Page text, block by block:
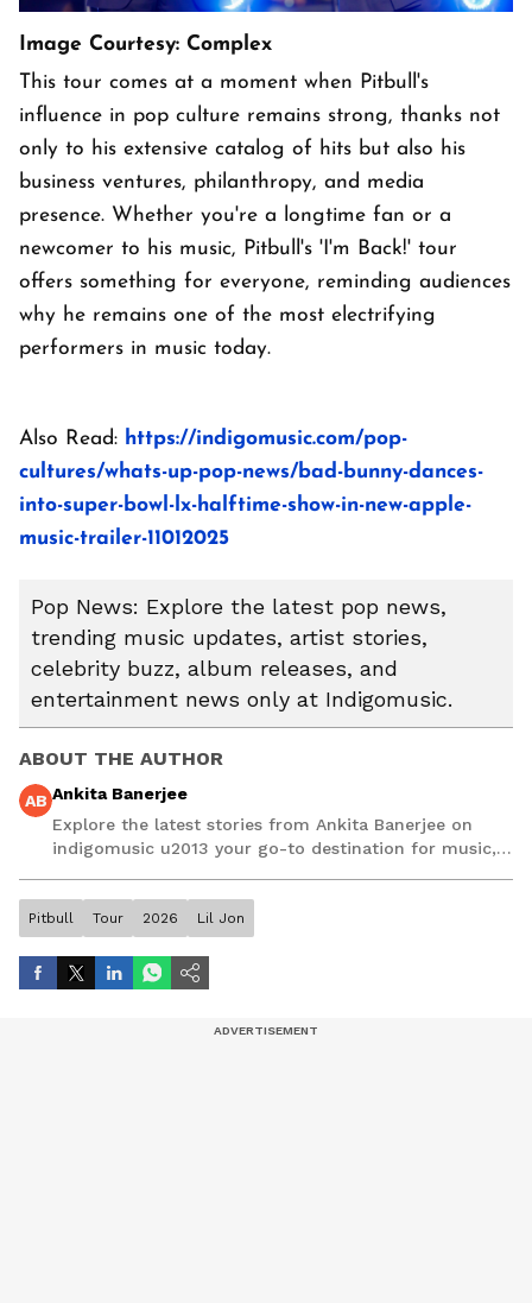
Image Courtesy: Complex
This tour comes at a moment when Pitbull's
influence in pop culture remains strong, thanks not
only to his extensive catalog of hits but also his
business ventures, philanthropy, and media
presence. Whether you're a longtime fan or a
newcomer to his music, Pitbull's 'I'm Back!' tour
offers something for everyone, reminding audiences
why he remains one of the most electrifying
performers in music today.
Also Read: https://indigomusic.com/pop-
cultures/whats-up-pop-news/bad-bunny-dances-
into-super-bowl-lx-halftime-show-in-new-apple-
music-trailer-11012025
Pop News: Explore the latest pop news,
trending music updates, artist stories,
celebrity buzz, album releases, and
entertainment news only at Indigomusic.
ABOUT THE AUTHOR
AB Ankita Banerjee
Explore the latest stories from Ankita Banerjee on
indigomusic u2013 your go-to destination for music,
Pitbull Tour 2026 Lil Jon